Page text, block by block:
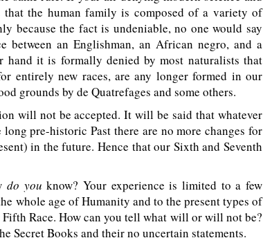
the human family is composed of a variety of
because the fact is undeniable, no one would say
between an Englishman, an African negro, and a
hand it is formally denied by most naturalists that
entirely new races, are any longer formed in our
grounds by de Quatrefages and some others.
will not be accepted. It will be said that whatever
pre-historic Past there are no more changes for
in the future. Hence that our Sixth and Seventh
do youknow? Your experience is limited to a few
whole age of Humanity and to the present types of
Race. How can you tell what will or will not be?
Secret Books and their no uncertain statements.